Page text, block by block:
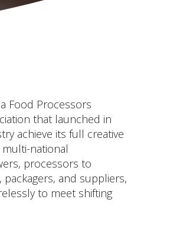
Food Processors
that launched in
achieve its full creative
national
processors to
and suppliers,
to meet shifting